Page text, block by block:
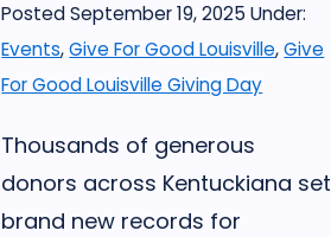
Posted September 19, 2025 Under:
Events,Give For Good Louisville,Give
For Good Louisville Giving Day
Thousands of generous
donors across Kentuckiana set
brand new records for